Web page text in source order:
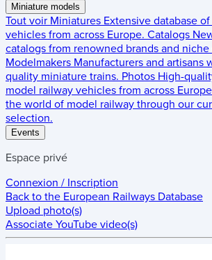
Miniature models
Tout voir Miniatures Extensive database
vehicles from across Europe. Catalogs
catalogs from renowned brands and niche
Modelmakers Manufacturers and artisans
quality miniature trains. Photos High-
model railway vehicles from across
the world of model railway through our
selection.
Events
Espace privé
Connexion / Inscription
Back to the European Railways Database
Upload photo(s)
Associate YouTube video(s)